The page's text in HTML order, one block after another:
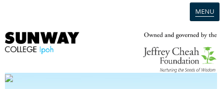
MENU